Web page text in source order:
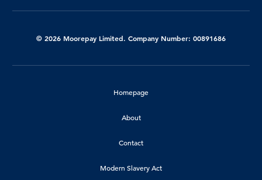
© 2026 Moorepay Limited. Company Number: 00891686
Homepage
About
Contact
Modern Slavery Act